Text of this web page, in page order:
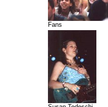
Fans